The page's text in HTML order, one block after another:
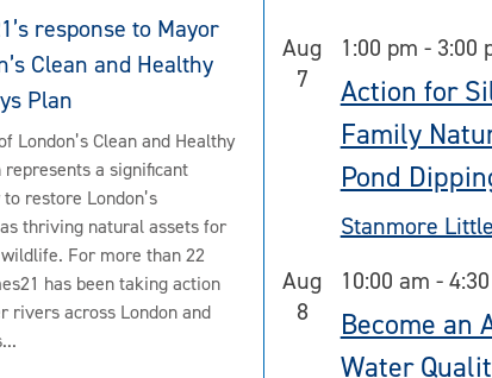
response to Mayor
Clean and Healthy
Plan
London’s Clean and Healthy
represents a significant
restore London’s
thriving natural assets for
For more than 22
has been taking action
rivers across London and
Aug
7
1:00 pm - 3:00
Action for
Family
Pond
Stanmore
Aug
8
10:00 am -
Become an
Water